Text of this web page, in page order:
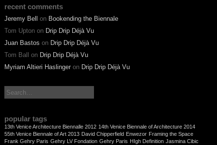
recent comments
Jeremy Bell on Bookending the Biennale
Tom Uptonon Drip Drip Déjà Vu
Juan Bastos on Drip Drip Déjà Vu
Tom Ball
on Drip Drip Déjà Vu
Myriam Altieri Haslingeron Drip Drip Déjà Vu
search:
popular tags
13th Venice Architecture Biennalle 2012 14th Venice Biennale of Architecture 2014
55th Venice Biennale of Art 2013 David Chipperfield Enwezor Framing the Space
Frank Gehry Paris Gehry LV Fondation Gehry Paris HIgh Definition Jasmina Cibic